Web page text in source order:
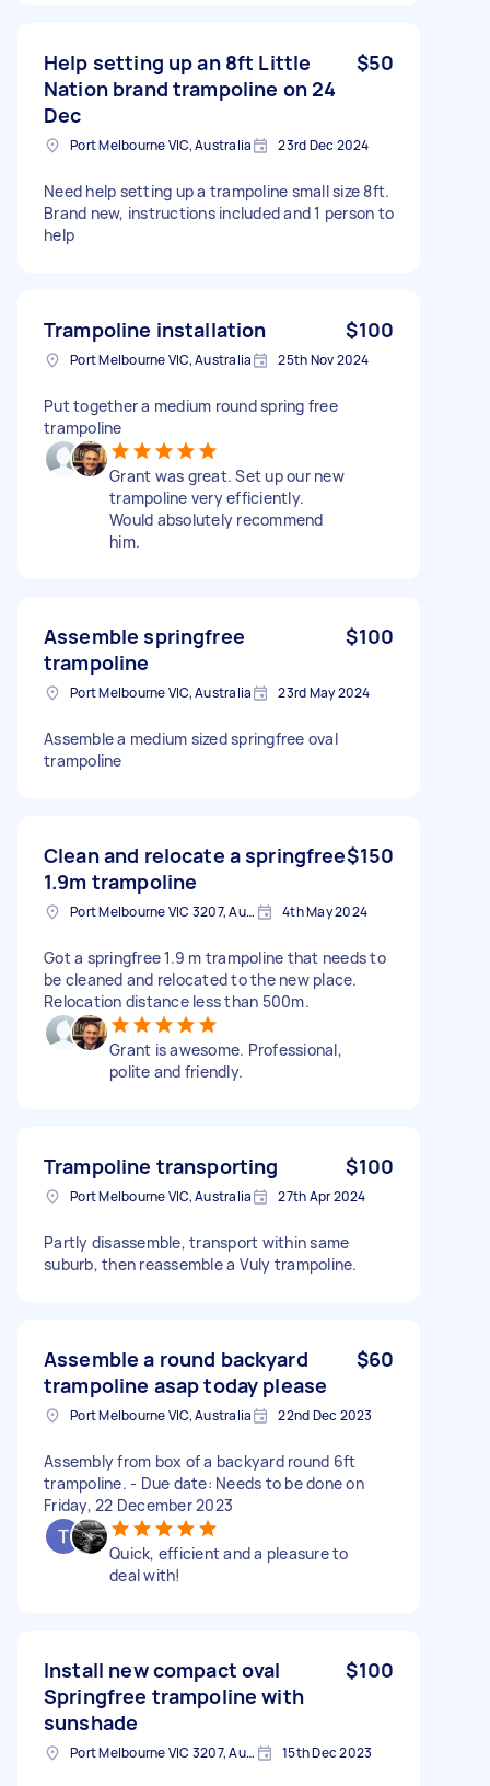
Help setting up an 8ft Little
Nation brand trampoline on 24
Dec
$50
Port Melbourne VIC, Australia 23rd Dec 2024
Need help setting up a trampoline small size 8ft.
Brand new, instructions included and 1 person to
help
Trampoline installation $100
Port Melbourne VIC, Australia 25th Nov 2024
Put together a medium round spring free
trampoline
Grant was great. Set up our new
trampoline very efficiently.
Would absolutely recommend
him.
Assemble springfree
trampoline
$100
Port Melbourne VIC, Australia 23rd May 2024
Assemble a medium sized springfree oval
trampoline
Clean and relocate a springfree
1.9m trampoline
$150
Port Melbourne VIC 3207, Australia 4th May 2024
Got a springfree 1.9 m trampoline that needs to
be cleaned and relocated to the new place.
Relocation distance less than 500m.
Grant is awesome. Professional,
polite and friendly.
Trampoline transporting $100
Port Melbourne VIC, Australia 27th Apr 2024
Partly disassemble, transport within same
suburb, then reassemble a Vuly trampoline.
Assemble a round backyard
trampoline asap today please
$60
Port Melbourne VIC, Australia 22nd Dec 2023
Assembly from box of a backyard round 6ft
trampoline. - Due date: Needs to be done on
Friday, 22 December 2023
Quick, efficient and a pleasure to
deal with!
Install new compact oval
Springfree trampoline with
sunshade
$100
Port Melbourne VIC 3207, Australia 15th Dec 2023